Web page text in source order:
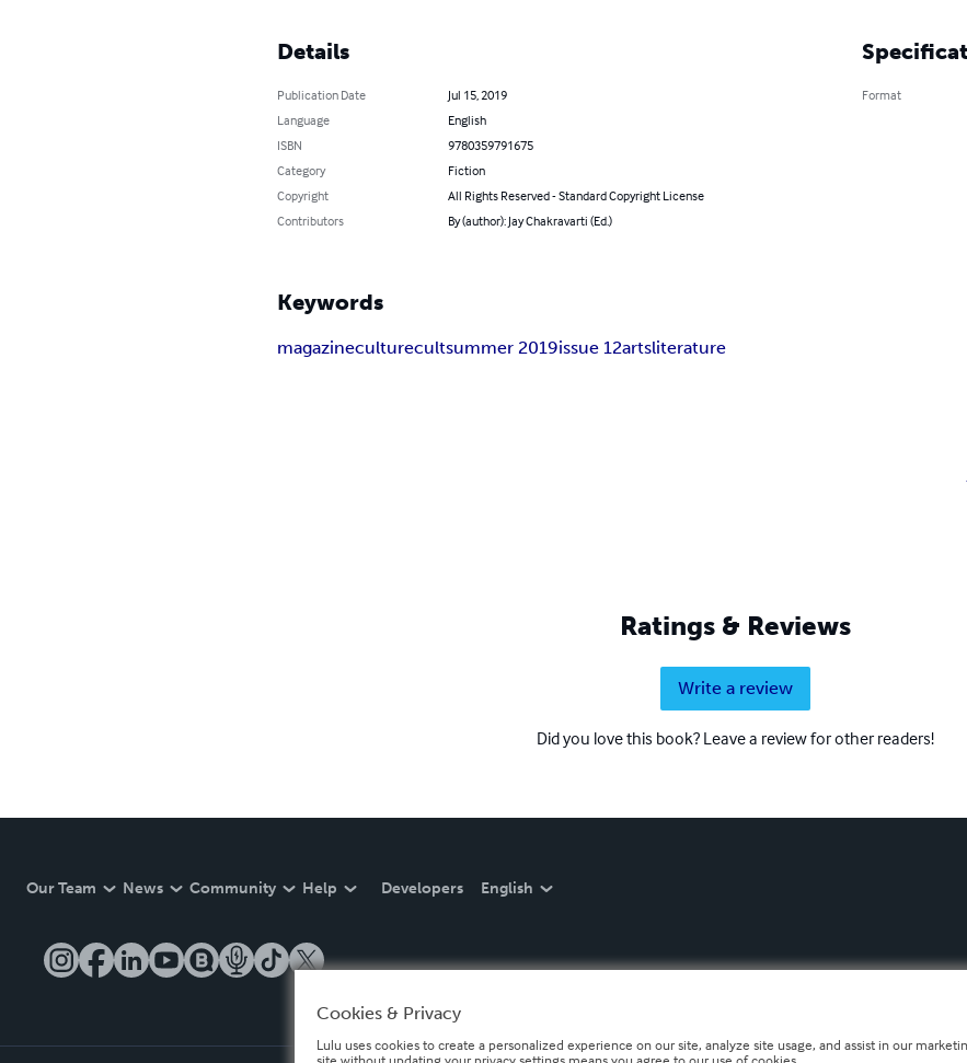
Details
Publication Date
Jul 15, 2019
Language
English
ISBN
9780359791675
Category
Fiction
Copyright
All Rights Reserved - Standard Copyright License
Contributors
By (author): Jay Chakravarti (Ed.)
Format
Keywords
magazineculturecultsummer 2019issue 12artsliterature
Ratings & Reviews
Write a review
Did you love this book? Leave a review for other readers!
Our Team News Community Help Developers English
Cookies & Privacy
Lulu uses cookies to create a personalized experience on our site, analyze site usage, and assist in our